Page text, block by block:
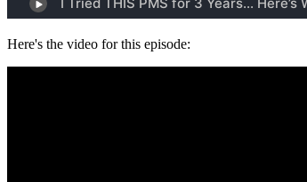
Here's the video for this episode: